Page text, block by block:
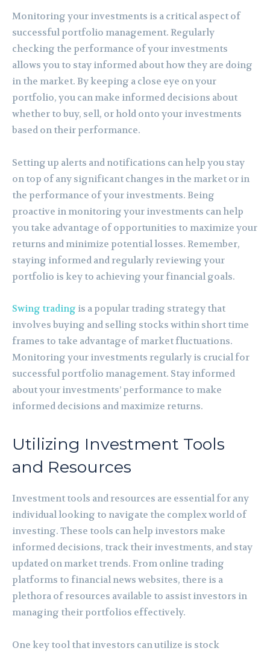
Monitoring your investments is a critical aspect of
successful portfolio management. Regularly
checking the performance of your investments
allows you to stay informed about how they are doing
in the market. By keeping a close eye on your
portfolio, you can make informed decisions about
whether to buy, sell, or hold onto your investments
based on their performance.
Setting up alerts and notifications can help you stay
on top of any significant changes in the market or in
the performance of your investments. Being
proactive in monitoring your investments can help
you take advantage of opportunities to maximize your
returns and minimize potential losses. Remember,
staying informed and regularly reviewing your
portfolio is key to achieving your financial goals.
Swing trading is a popular trading strategy that
involves buying and selling stocks within short time
frames to take advantage of market fluctuations.
Monitoring your investments regularly is crucial for
successful portfolio management. Stay informed
about your investments’ performance to make
informed decisions and maximize returns.
Utilizing Investment Tools
and Resources
Investment tools and resources are essential for any
individual looking to navigate the complex world of
investing. These tools can help investors make
informed decisions, track their investments, and stay
updated on market trends. From online trading
platforms to financial news websites, there is a
plethora of resources available to assist investors in
managing their portfolios effectively.
One key tool that investors can utilize is stock